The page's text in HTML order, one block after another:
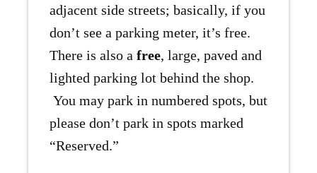
adjacent side streets; basically, if you
don’t see a parking meter, it’s free.
There is also a free, large, paved and
lighted parking lot behind the shop.
You may park in numbered spots, but
please don’t park in spots marked
“Reserved.”